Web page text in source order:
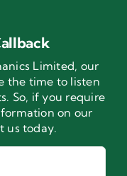
Limited, our
the time to listen
So, if you require
on our
us today.